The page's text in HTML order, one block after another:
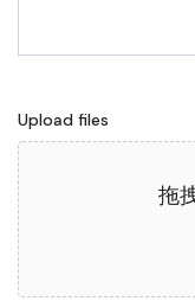
Upload files
拖